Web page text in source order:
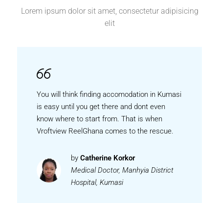
Lorem ipsum dolor sit amet, consectetur adipisicing
elit
You will think finding accomodation in Kumasi
is easy until you get there and dont even
know where to start from. That is when
Vroftview ReelGhana comes to the rescue.
by Catherine Korkor
Medical Doctor, Manhyia District
Hospital, Kumasi